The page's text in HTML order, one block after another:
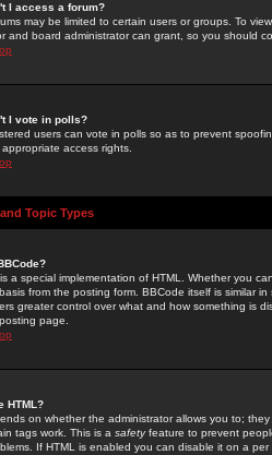
I access a forum?
may be limited to certain users or groups. To
and board administrator can grant, so you should
I vote in polls?
users can vote in polls so as to prevent
access rights.
Topic Types
a special implementation of HTML. Whether you
from the posting form. BBCode itself is similar
greater control over what and how something is
page.
HTML?
on whether the administrator allows you to;
tags work. This is a safetyfeature to prevent
If HTML is enabled you can disable it on a